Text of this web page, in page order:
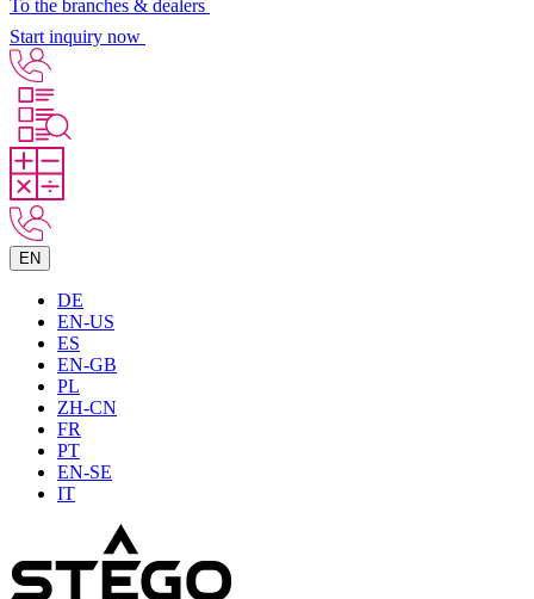
To the branches & dealers
Start inquiry now
EN
DE
EN-US
ES
EN-GB
PL
ZH-CN
FR
PT
EN-SE
IT